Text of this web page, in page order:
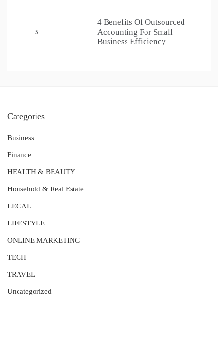
5
4 Benefits Of Outsourced
Accounting For Small
Business Efficiency
Categories
Business
Finance
HEALTH & BEAUTY
Household & Real Estate
LEGAL
LIFESTYLE
ONLINE MARKETING
TECH
TRAVEL
Uncategorized